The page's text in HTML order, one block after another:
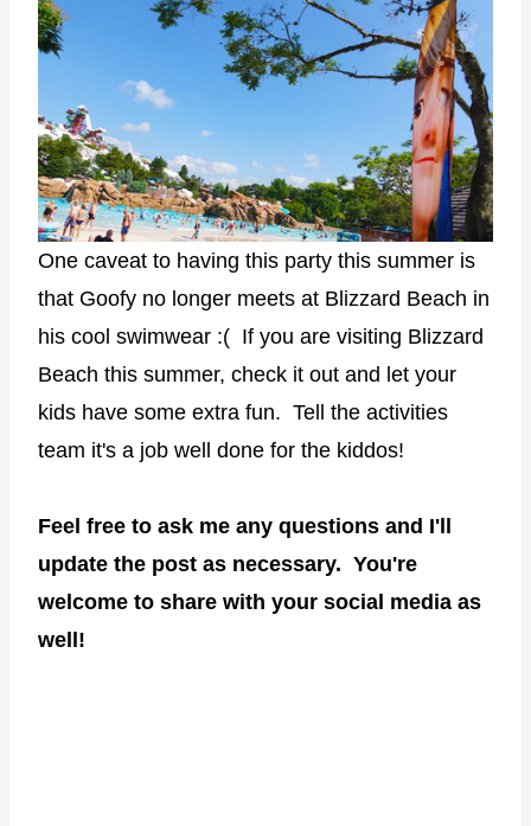
One caveat to having this party this summer is
that Goofy no longer meets at Blizzard Beach in
his cool swimwear :( If you are visiting Blizzard
Beach this summer, check it out and let your
kids have some extra fun. Tell the activities
team it's a job well done for the kiddos!
Feel free to ask me any questions and I'll
update the post as necessary. You're
welcome to share with your social media as
well!